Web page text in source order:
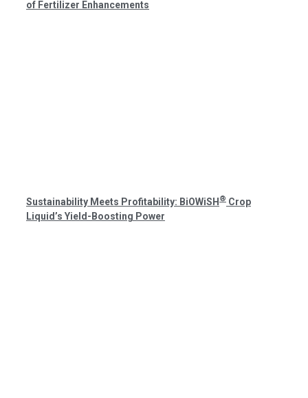
of Fertilizer Enhancements
Sustainability Meets Profitability: BiOWiSH ® Crop
Liquid’s Yield-Boosting Power